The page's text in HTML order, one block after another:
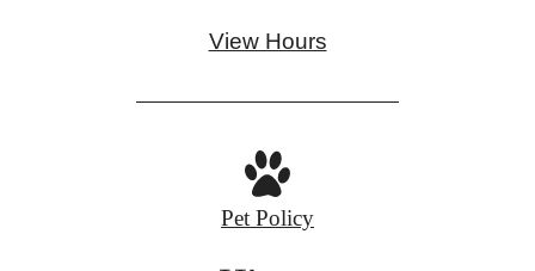
View Hours
Pet Policy